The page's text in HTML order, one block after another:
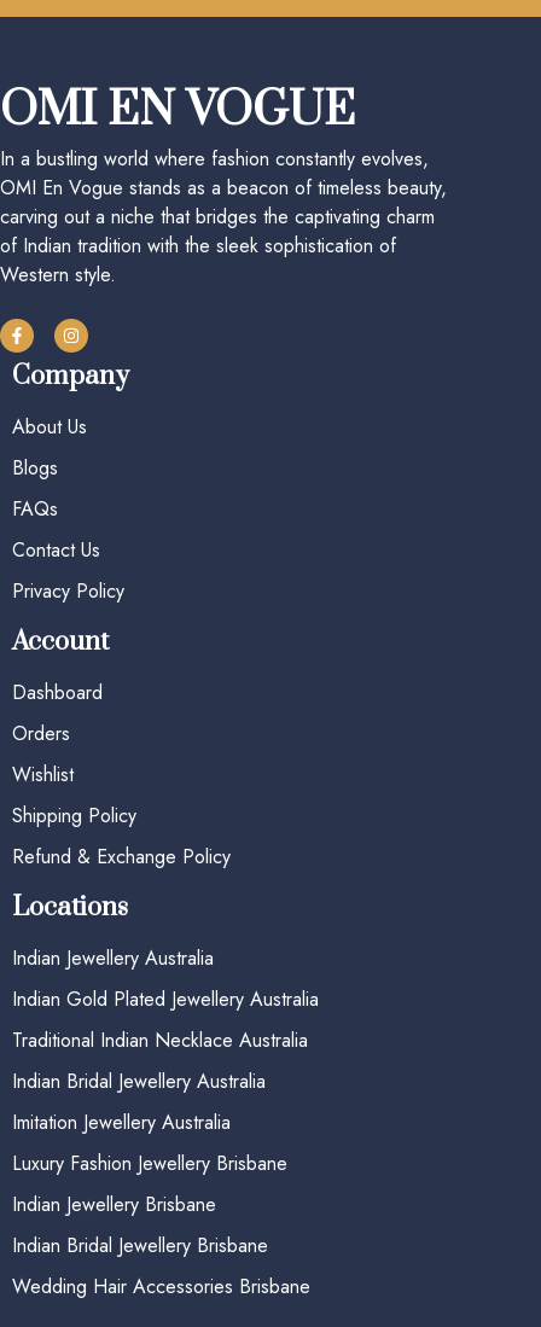
OMI EN VOGUE
In a bustling world where fashion constantly evolves,
OMI En Vogue stands as a beacon of timeless beauty,
carving out a niche that bridges the captivating charm
of Indian tradition with the sleek sophistication of
Western style.
Company
About Us
Blogs
FAQs
Contact Us
Privacy Policy
Account
Dashboard
Orders
Wishlist
Shipping Policy
Refund & Exchange Policy
Locations
Indian Jewellery Australia
Indian Gold Plated Jewellery Australia
Traditional Indian Necklace Australia
Indian Bridal Jewellery Australia
Imitation Jewellery Australia
Luxury Fashion Jewellery Brisbane
Indian Jewellery Brisbane
Indian Bridal Jewellery Brisbane
Wedding Hair Accessories Brisbane